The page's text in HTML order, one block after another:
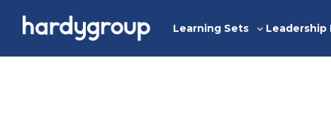
Learning Sets
Toggle
Leadership